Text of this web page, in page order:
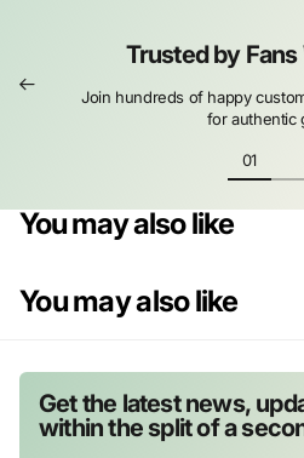
Trusted by
Join hundreds of happy
for authentic
You may also like
You may also like
Get the latest news,
within the split of a